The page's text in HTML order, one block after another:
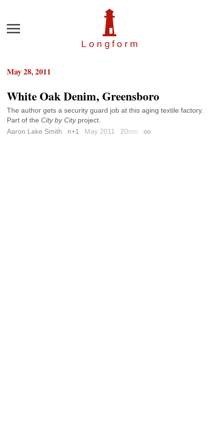
Longfor m
Menu
May 28, 2011
White Oak Denim, Greensboro
The author gets a security guard job at this aging textile factory.
Part of the City by City project.
Aaron Lake Smith
n+1 May 2011 20min Permalink